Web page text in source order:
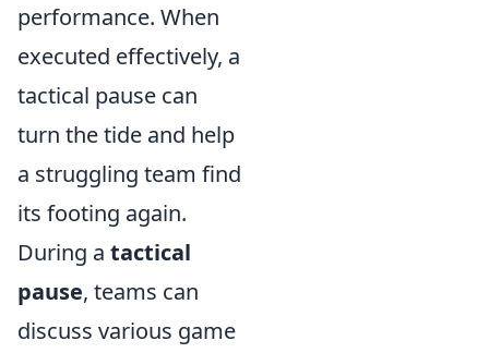
performance. When
executed effectively, a
tactical pause can
turn the tide and help
a struggling team find
its footing again.
During a tactical
pause, teams can
discuss various game